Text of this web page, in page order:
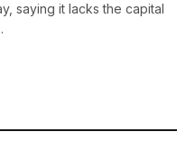
saying it lacks the capital